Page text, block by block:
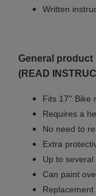
Written
General product
(READ
Fits 17'' Bike
Requires a
No need to
Extra
Up to
Can paint